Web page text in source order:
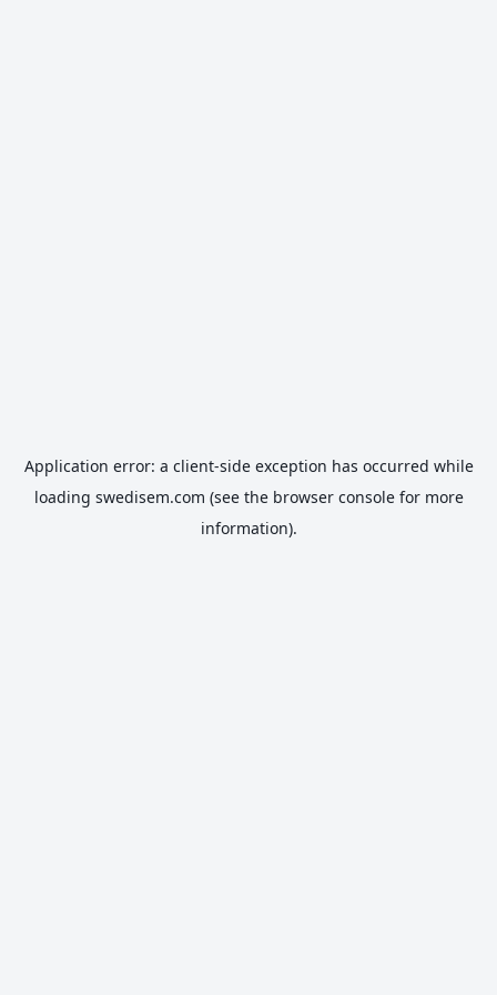
Application error: a client-side exception has occurred while
loading swedisem.com (see the browser consolefor more
information).